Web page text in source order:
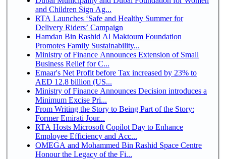
and Children Sign Ag...
RTA Launches ‘Safe and Healthy Summer for
Delivery Riders’ Campaign
Hamdan Bin Rashid Al Maktoum Foundation
Promotes Family Sustainability...
Ministry of Finance Announces Extension of Small
Business Relief for C...
Emaar's Net Profit before Tax increased by 23% to
AED 12.8 billion (US...
Ministry of Finance Announces Decision introduces a
Minimum Excise Pri...
From Writing the Story to Being Part of the Story:
Former Emirati Jour...
RTA Hosts Microsoft Copilot Day to Enhance
Employee Efficiency and Acc...
OMEGA and Mohammed Bin Rashid Space Centre
Honour the Legacy of the Fi...